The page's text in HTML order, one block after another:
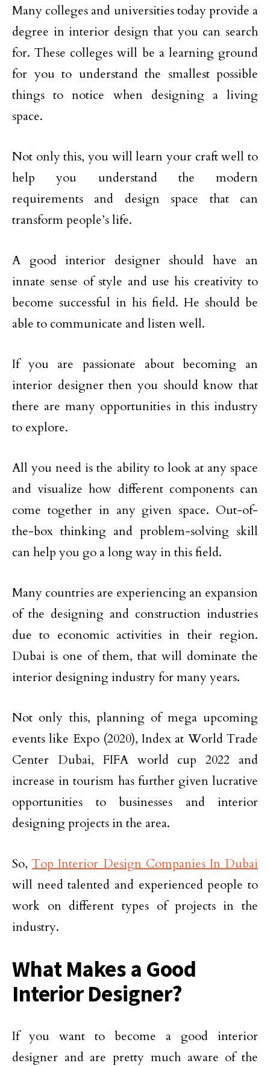
Many colleges and universities today provide a
degree in interior design that you can search
for. These colleges will be a learning ground
for you to understand the smallest possible
things to notice when designing a living
space.
Not only this, you will learn your craft well to
help you understand the modern
requirements and design space that can
transform people’s life.
A good interior designer should have an
innate sense of style and use his creativity to
become successful in his field. He should be
able to communicate and listen well.
If you are passionate about becoming an
interior designer then you should know that
there are many opportunities in this industry
to explore.
All you need is the ability to look at any space
and visualize how different components can
come together in any given space. Out-of-
the-box thinking and problem-solving skill
can help you go a long way in this field.
Many countries are experiencing an expansion
of the designing and construction industries
due to economic activities in their region.
Dubai is one of them, that will dominate the
interior designing industry for many years.
Not only this, planning of mega upcoming
events like Expo (2020), Index at World Trade
Center Dubai, FIFA world cup 2022 and
increase in tourism has further given lucrative
opportunities to businesses and interior
designing projects in the area.
So,Top Interior Design Companies In Dubai
will need talented and experienced people to
work on different types of projects in the
industry.
What Makes a Good
Interior Designer?
If you want to become a good interior
designer and are pretty much aware of the